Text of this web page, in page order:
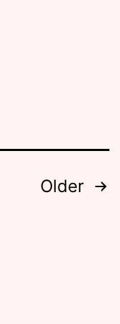
Older